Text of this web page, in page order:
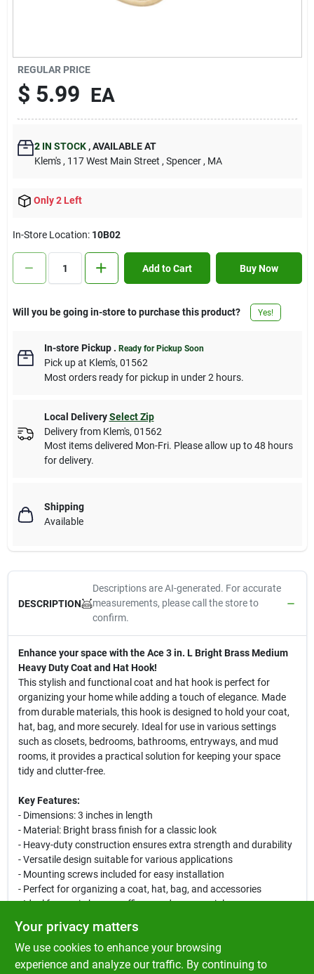
Sign In
Sign Up
Cart
REGULAR PRICE
$ 5.99 EA
2IN STOCK ,AVAILABLE AT
Klem's , 117 West Main Street , Spencer , MA
Only 2 Left
In-Store Location: 10B02
Add to Cart Buy Now
Will you be going in-store to purchase this product? Yes!
In-store Pickup. Ready for Pickup Soon
Pick upat Klem's, 01562
Most orders ready for pickup in under 2 hours.
Local Delivery Select Zip
Delivery from Klem's, 01562
Most items delivered Mon-Fri. Please allow up to 48 hours
for delivery.
Shipping
Available
DESCRIPTION
Descriptions are AI-generated. For accurate
measurements, please call the store to
confirm.
Enhance your space with the Ace 3 in. L Bright Brass Medium
Heavy Duty Coat and Hat Hook!
This stylish and functional coat and hat hook is perfect for
organizing your home while adding a touch of elegance. Made
from durable materials, this hook is designed to hold your coat,
hat, bag, and more securely. Ideal for use in various settings
such as closets, bedrooms, bathrooms, entryways, and mud
rooms, it provides a practical solution for keeping your space
tidy and clutter-free.
Key Features:
- Dimensions: 3 inches in length
- Material: Bright brass finish for a classic look
- Heavy-duty construction ensures extra strength and durability
- Versatile design suitable for various applications
- Mounting screws included for easy installation
- Perfect for organizing a coat, hat, bag, and accessories
- Ideal for use in homes, offices, and commercial spaces
Use Cases:
This coat and hat hook is perfect for entryways to keep your
outerwear organized and easily accessible. Use it in bedrooms
Your privacy matters
We use cookies to enhance your browsing
experience and analyze our traffic. By continuing to